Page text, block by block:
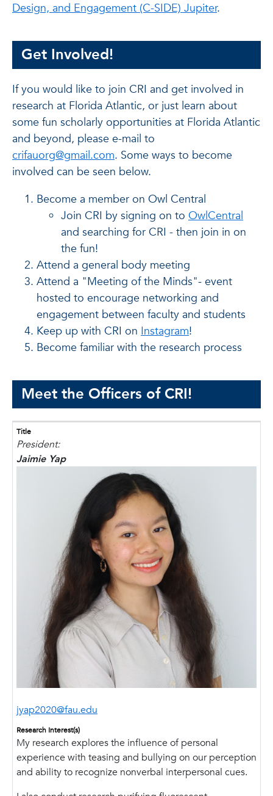
Design, and Engagement (C-SIDE) Jupiter.
Get Involved!
If you would like to join CRI and get involved in
research at Florida Atlantic, or just learn about
some fun scholarly opportunities at Florida Atlantic
and beyond, please e-mail to
crifauorg@gmail.com. Some ways to become
involved can be seen below.
Become a member on Owl Central
Join CRI by signing on to OwlCentral
and searching for CRI - then join in on
the fun!
Attend a general body meeting
Attend a "Meeting of the Minds"- event
hosted to encourage networking and
engagement between faculty and students
Keep up with CRI on Instagram!
Become familiar with the research process
Meet the Officers of CRI!
Title
President:
Jaimie Yap
jyap2020@fau.edu
Research Interest(s)
My research explores the influence of personal
experience with teasing and bullying on our perception
and ability to recognize nonverbal interpersonal cues.